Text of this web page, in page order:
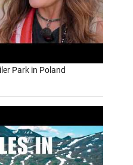
Park in Poland